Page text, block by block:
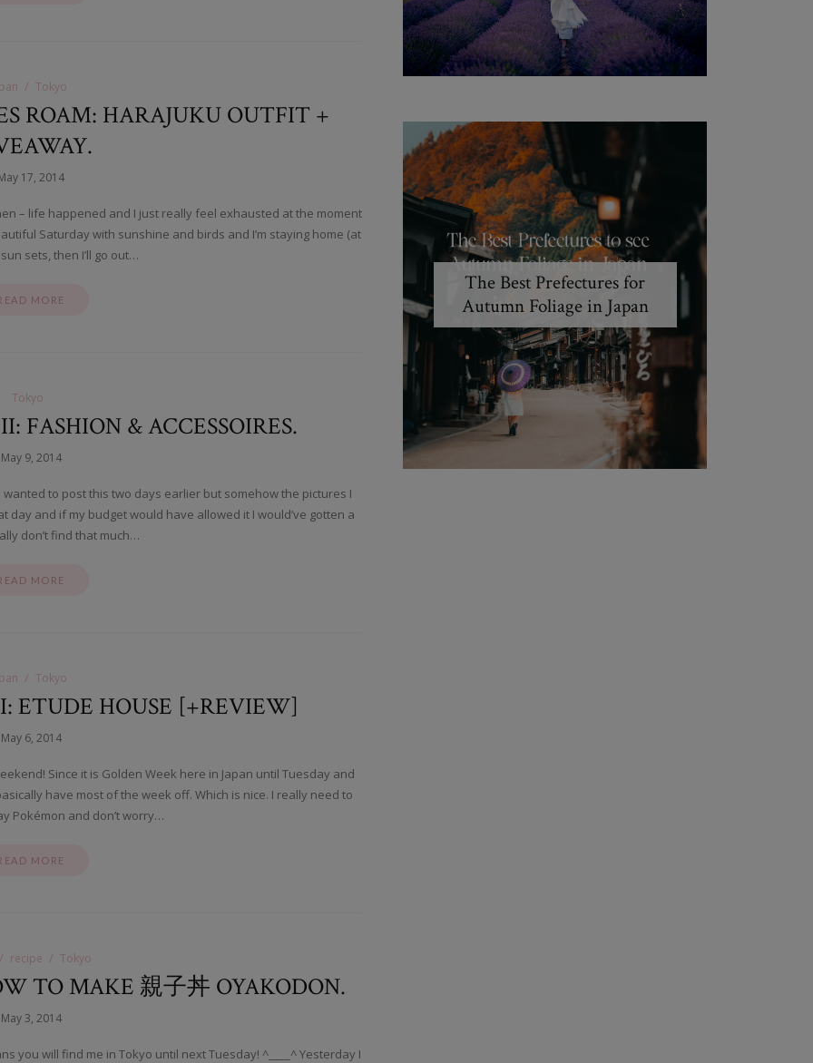
Tokyo
ROAM: HARAJUKU OUTFIT +
17, 2014
– life happened and I just really feel exhausted at the moment
Saturday with sunshine and birds and I’m staying home (at
sets, then I’ll go out…
MORE
Tokyo
FASHION & ACCESSOIRES.
May 9, 2014
to post this two days earlier but somehow the pictures I
day and if my budget would have allowed it I would’ve gotten a
don’t find that much…
MORE
Tokyo
ETUDE HOUSE [+REVIEW]
May 6, 2014
Since it is Golden Week here in Japan until Tuesday and
have most of the week off. Which is nice. I really need to
Pokémon and don’t worry…
MORE
recipe Tokyo
TO MAKE 親子丼 OYAKODON.
May 3, 2014
you will find me in Tokyo until next Tuesday! ^____^ Yesterday I
The Best Prefectures for
Autumn Foliage in Japan